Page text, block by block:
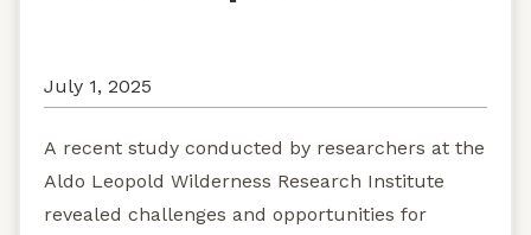
July 1, 2025
A recent study conducted by researchers at the
Aldo Leopold Wilderness Research Institute
revealed challenges and opportunities for